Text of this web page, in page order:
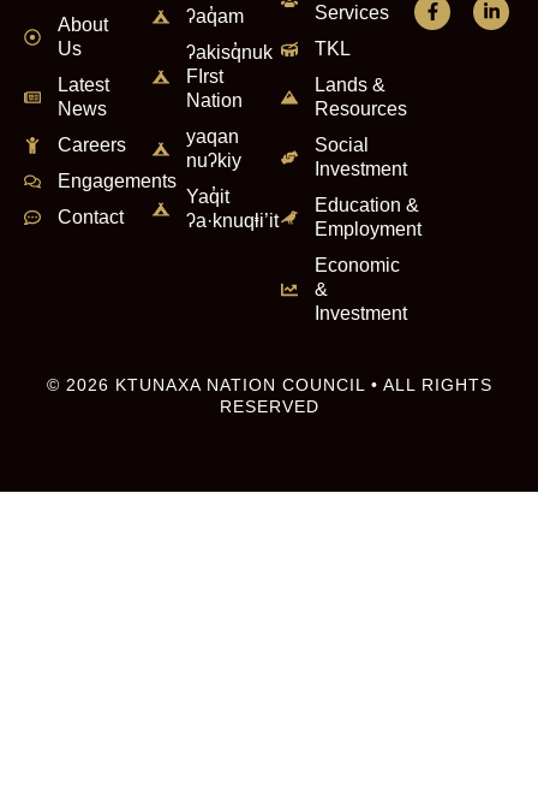
About
Us
Latest
News
Careers
Engagements
Contact
ʔaq̓am
ʔakisq̓nuk
FIrst
Nation
yaqan
nuʔkiy
Yaq̓it
ʔa·knuqⱡi’it
Services
TKL
Lands &
Resources
Social
Investment
Education &
Employment
Economic
&
Investment
© 2026 KTUNAXA NATION COUNCIL • ALL RIGHTS
RESERVED